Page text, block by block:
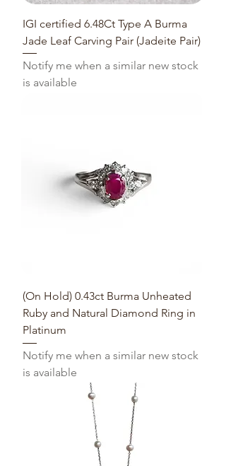
IGI certified 6.48Ct Type A Burma
Jade Leaf Carving Pair (Jadeite Pair)
Notify me when a similar new stock
is available
(On Hold) 0.43ct Burma Unheated
Ruby and Natural Diamond Ring in
Platinum
Notify me when a similar new stock
is available